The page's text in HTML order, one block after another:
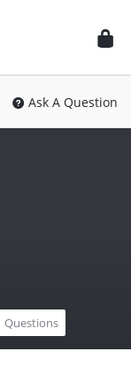
Ask A Question
Questions